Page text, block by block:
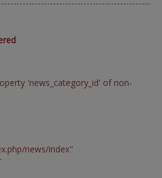
'news_category_id' of non-
news/index"